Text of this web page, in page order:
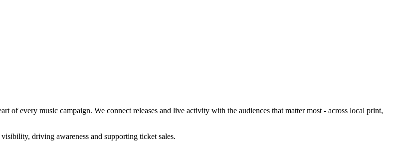
of every music campaign. We connect releases and live activity with the audiences that matter most - across local print,
driving awareness and supporting ticket sales.